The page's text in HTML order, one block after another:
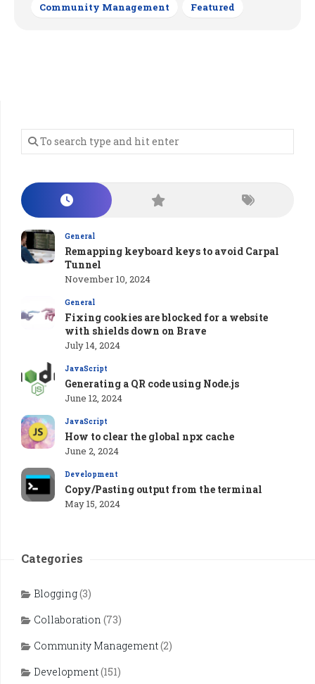
Community Management Featured
General
Remapping keyboard keys to avoid Carpal
Tunnel
November 10, 2024
General
Fixing cookies are blocked for a website
with shields down on Brave
July 14, 2024
JavaScript
Generating a QR code using Node.js
June 12, 2024
JavaScript
How to clear the global npx cache
June 2, 2024
Development
Copy/Pasting output from the terminal
May 15, 2024
Categories
Blogging(3)
Collaboration (73)
Community Management(2)
Development(151)